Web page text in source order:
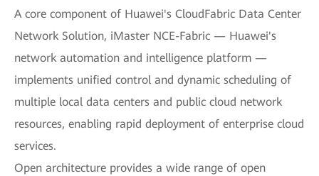
A core component of Huawei's CloudFabric Data Center
Network Solution, iMaster NCE-Fabric — Huawei's
network automation and intelligence platform —
implements unified control and dynamic scheduling of
multiple local data centers and public cloud network
resources, enabling rapid deployment of enterprise cloud
services.
Open architecture provides a wide range of open